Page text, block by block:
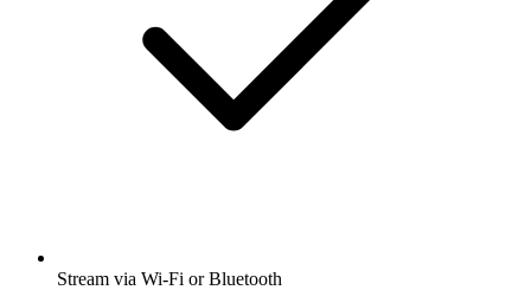
Stream via Wi-Fi or Bluetooth